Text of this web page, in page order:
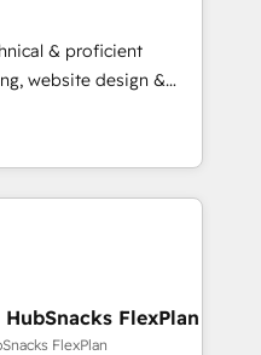
HubSpot CRM.
by over 10+ years of
models — Hourly-fee
and Fixed Project Cost
customers so
& proficient
website design &
hub implementations
produce
Impact Award
HubSpot
HubSpot Impact
FlexPlan
FlexPlan